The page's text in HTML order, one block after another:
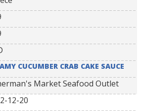
CUCUMBER CRAB CAKE SAUCE
Market Seafood Outlet
12-20